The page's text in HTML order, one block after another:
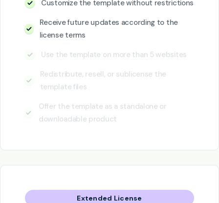
Customize the template without restrictions
Receive future updates according to the
license terms
Use the template on more than 5 websites
Redistribute, resell, or sublicense the
template files
Offer the template as a standalone or
downloadable product
Extended License